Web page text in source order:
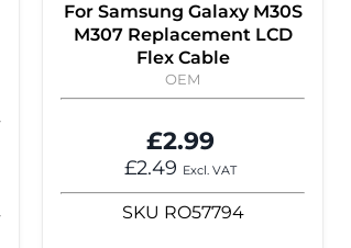
For Samsung Galaxy M30S
M307 Replacement LCD
Flex Cable
OEM
£2.99
£2.49 Excl. VAT
SKU RO57794